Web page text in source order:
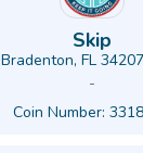
Skip
Bradenton, FL
-
Coin Number: 3318